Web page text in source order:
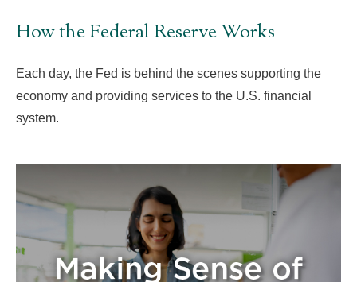
How the Federal Reserve Works
Each day, the Fed is behind the scenes supporting the
economy and providing services to the U.S. financial
system.